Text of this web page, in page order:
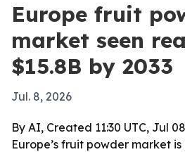
Europe fruit
market seen
$15.8B by 2033
Jul. 8, 2026
By AI, Created 11:30 UTC, Jul
Europe’s fruit powder market